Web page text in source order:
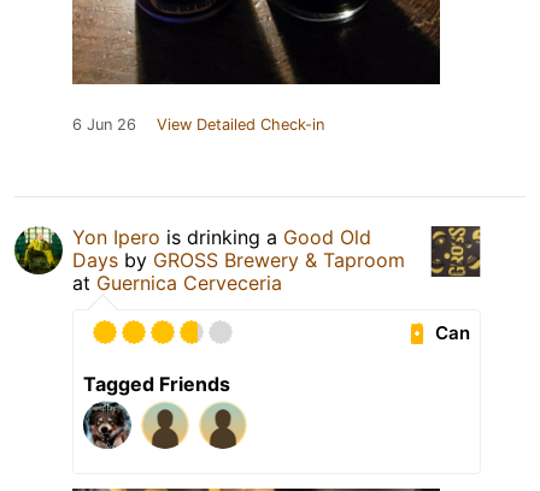
6 Jun 26 View Detailed Check-in
Yon Ipero is drinking a Good Old
Days by GROSS Brewery & Taproom
at Guernica Cerveceria
Can
Tagged Friends